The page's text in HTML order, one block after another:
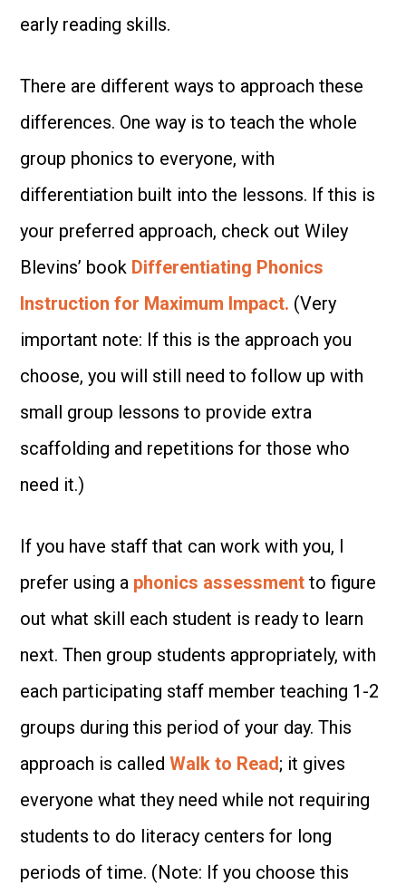
early reading skills.
There are different ways to approach these
differences. One way is to teach the whole
group phonics to everyone, with
differentiation built into the lessons. If this is
your preferred approach, check out Wiley
Blevins’ book Differentiating Phonics
Instruction for Maximum Impact. (Very
important note: If this is the approach you
choose, you will still need to follow up with
small group lessons to provide extra
scaffolding and repetitions for those who
need it.)
If you have staff that can work with you, I
prefer using a phonics assessment to figure
out what skill each student is ready to learn
next. Then group students appropriately, with
each participating staff member teaching 1-2
groups during this period of your day. This
approach is calledWalk to Read; it gives
everyone what they need while not requiring
students to do literacy centers for long
periods of time. (Note: If you choose this